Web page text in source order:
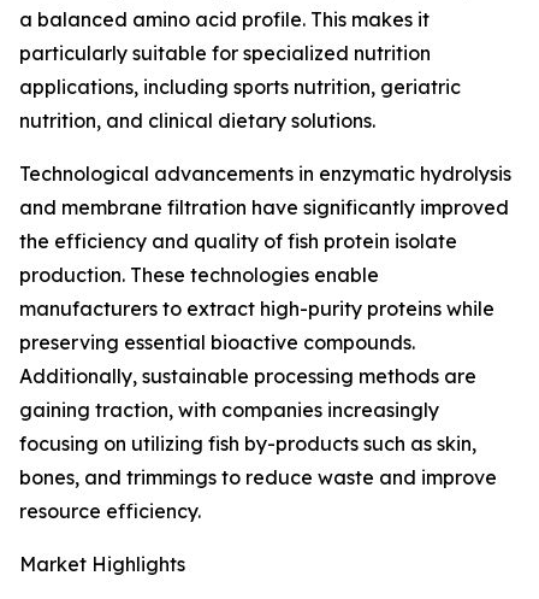
a balanced amino acid profile. This makes it
particularly suitable for specialized nutrition
applications, including sports nutrition, geriatric
nutrition, and clinical dietary solutions.
Technological advancements in enzymatic hydrolysis
and membrane filtration have significantly improved
the efficiency and quality of fish protein isolate
production. These technologies enable
manufacturers to extract high-purity proteins while
preserving essential bioactive compounds.
Additionally, sustainable processing methods are
gaining traction, with companies increasingly
focusing on utilizing fish by-products such as skin,
bones, and trimmings to reduce waste and improve
resource efficiency.
Market Highlights